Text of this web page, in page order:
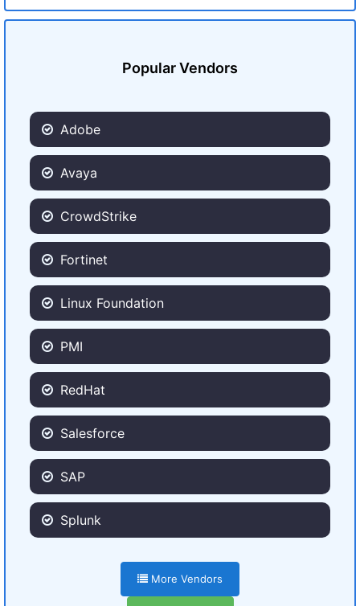
Popular Vendors
Adobe
Avaya
CrowdStrike
Fortinet
Linux Foundation
PMI
RedHat
Salesforce
SAP
Splunk
More Vendors